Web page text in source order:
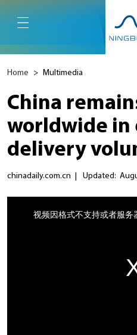
Home > Multimedia
China
worldwide in
delivery
chinadaily.com.cn Updated: